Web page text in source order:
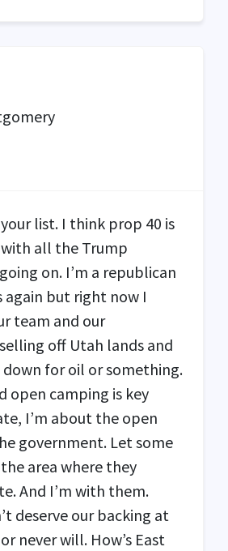
list. I think prop 40 is
all the Trump
on. I’m a republican
again but right now I
team and our
off Utah lands and
for oil or something.
open camping is key
I’m about the open
government. Let some
area where they
And I’m with them.
deserve our backing at
never will. How’s East